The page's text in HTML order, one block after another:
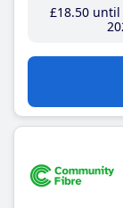
£18.50until